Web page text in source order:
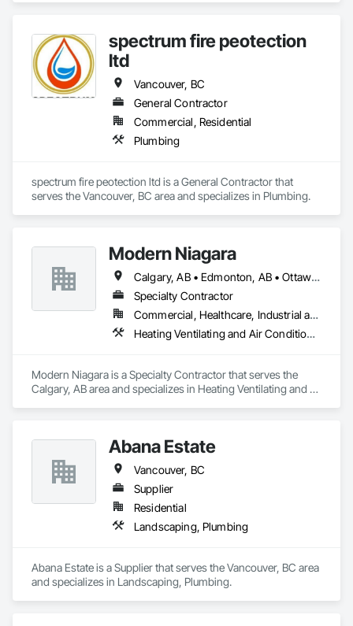
spectrum fire peotection
ltd
Vancouver, BC
General Contractor
Commercial, Residential
Plumbing
spectrum fire peotection ltd is a General Contractor that
serves the Vancouver, BC area and specializes in Plumbing.
Modern Niagara
Calgary, AB • Edmonton, AB • Ottawa, ON • Vancouver, BC
Specialty Contractor
Commercial, Healthcare, Industrial and Energy, Infrastructure, Institutional
Heating Ventilating and Air Conditioning HVAC, Plumbing
Modern Niagara is a Specialty Contractor that serves the
Calgary, AB area and specializes in Heating Ventilating and
Abana Estate
Vancouver, BC
Supplier
Residential
Landscaping, Plumbing
Abana Estate is a Supplier that serves the Vancouver, BC area
and specializes in Landscaping, Plumbing.